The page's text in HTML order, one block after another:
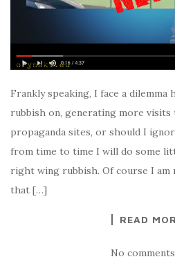
Frankly speaking, I face a
rubbish on, generating more
propaganda sites, or should I
from time to time I will do some
right wing rubbish. Of course I
that […]
READ
No